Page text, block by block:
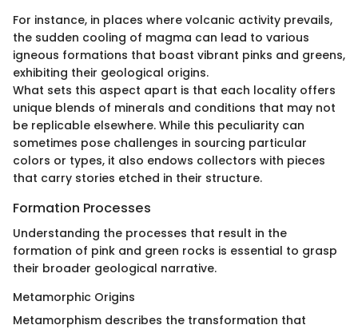
For instance, in places where volcanic activity prevails,
the sudden cooling of magma can lead to various
igneous formations that boast vibrant pinks and greens,
exhibiting their geological origins.
What sets this aspect apart is that each locality offers
unique blends of minerals and conditions that may not
be replicable elsewhere. While this peculiarity can
sometimes pose challenges in sourcing particular
colors or types, it also endows collectors with pieces
that carry stories etched in their structure.
Formation Processes
Understanding the processes that result in the
formation of pink and green rocks is essential to grasp
their broader geological narrative.
Metamorphic Origins
Metamorphism describes the transformation that